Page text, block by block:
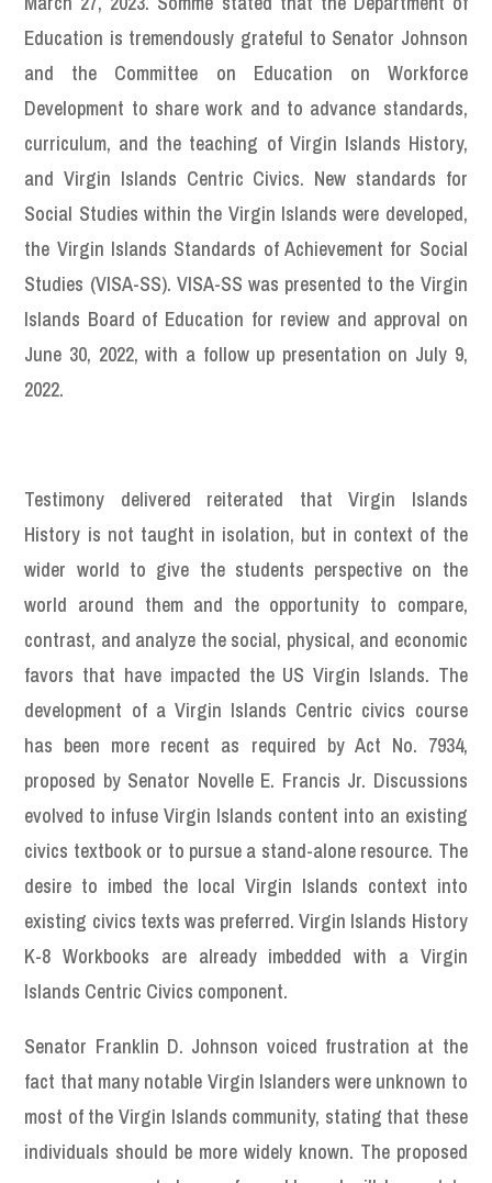
Education is tremendously grateful to Senator Johnson
and the Committee on Education on Workforce
Development to share work and to advance standards,
curriculum, and the teaching of Virgin Islands History,
and Virgin Islands Centric Civics. New standards for
Social Studies within the Virgin Islands were developed,
the Virgin Islands Standards of Achievement for Social
Studies (VISA-SS). VISA-SS was presented to the Virgin
Islands Board of Education for review and approval on
June 30, 2022, with a follow up presentation on July 9,
2022.
Testimony delivered reiterated that Virgin Islands
History is not taught in isolation, but in context of the
wider world to give the students perspective on the
world around them and the opportunity to compare,
contrast, and analyze the social, physical, and economic
favors that have impacted the US Virgin Islands. The
development of a Virgin Islands Centric civics course
has been more recent as required by Act No. 7934,
proposed by Senator Novelle E. Francis Jr. Discussions
evolved to infuse Virgin Islands content into an existing
civics textbook or to pursue a stand-alone resource. The
desire to imbed the local Virgin Islands context into
existing civics texts was preferred. Virgin Islands History
K-8 Workbooks are already imbedded with a Virgin
Islands Centric Civics component.
Senator Franklin D. Johnson voiced frustration at the
fact that many notable Virgin Islanders were unknown to
most of the Virgin Islands community, stating that these
individuals should be more widely known. The proposed